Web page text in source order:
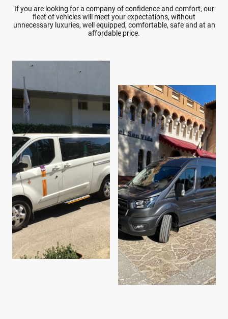
If you are looking for a company of confidence and comfort, our
fleet of vehicles will meet your expectations, without
unnecessary luxuries, well equipped, comfortable, safe and at an
affordable price.